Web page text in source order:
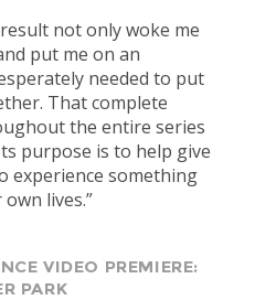
not only woke me
put me on an
needed to put
That complete
the entire series
purpose is to help give
experience something
lives.”
VIDEO PREMIERE:
PARK